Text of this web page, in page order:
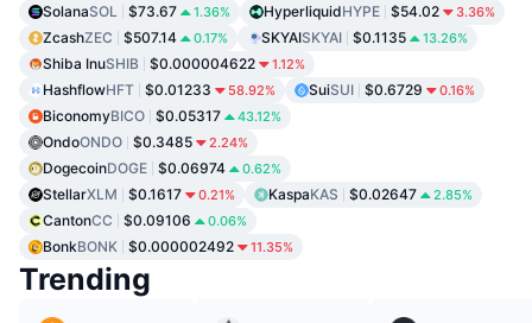
SolanaSOL $73.67 1.36% HyperliquidHYPE $54.02 3.36%
ZcashZEC $507.14 0.17% SKYAISKYAI $0.1135 13.26%
Shiba InuSHIB $0.000004622 1.12%
HashflowHFT $0.01233 58.92% SuiSUI $0.6729 0.16%
BiconomyBICO $0.05317 43.12%
OndoONDO $0.3485 2.24%
DogecoinDOGE $0.06974 0.62%
StellarXLM $0.1617 0.21% KaspaKAS $0.02647 2.85%
CantonCC $0.09106 0.06%
BonkBONK $0.000002492 11.35%
Trending